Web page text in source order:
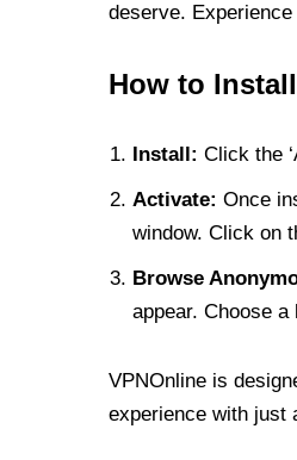
deserve.
How to
Install: Click the
Activate: Once
window. Click on
Browse
appear. Choose
VPNOnline is
experience with just